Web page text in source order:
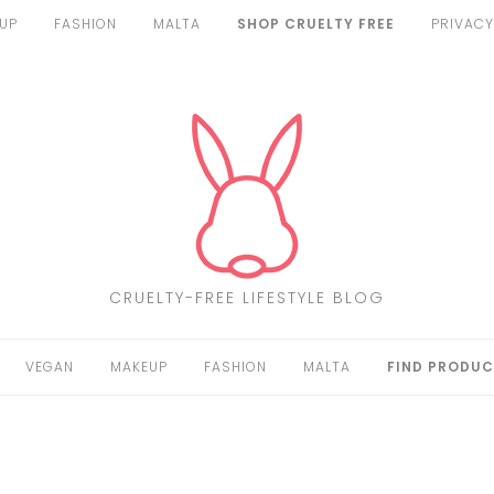
FASHION MALTA SHOP CRUELTY FREE
CRUELTY-FREE LIFESTYLE BLOG
VEGAN MAKEUP FASHION MALTA FIND